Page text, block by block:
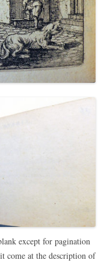
except for pagination
come at the description of